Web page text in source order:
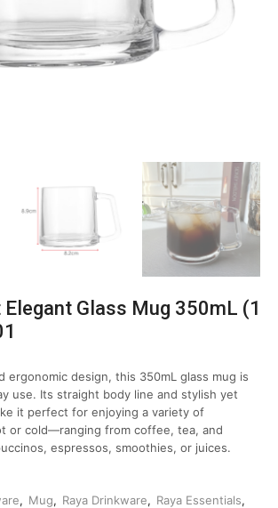
Glass Mug 350mL (1
ergonomic design, this 350mL glass mug is
use. Its straight body line and stylish yet
it perfect for enjoying a variety of
or cold—ranging from coffee, tea, and
espressos, smoothies, or juices.
, Mug, Raya Drinkware, Raya Essentials,